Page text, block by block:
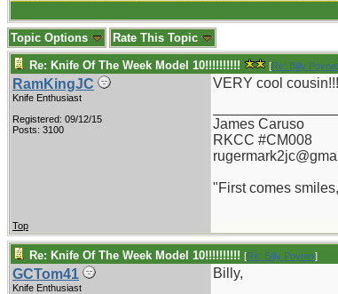
Topic Options Rate This Topic
Re: Knife Of The Week Model 10!!!!!!!!!! [Re: Billy
RamKingJC
Knife Enthusiast
Registered: 09/12/15
Posts: 3100
VERY cool
James Caruso
RKCC #CM008
"First comes
Top
Re: Knife Of The Week Model 10!!!!!!!!!! [Re: Billy Poyner]
GCTom41
Knife Enthusiast
Billy,